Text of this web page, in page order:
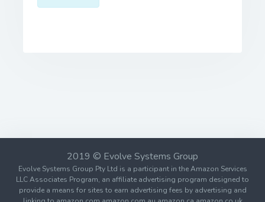
2019 © Evolve Systems Group
Evolve Systems Group Pty Ltd is a participant in the Amazon Services
LLC Associates Program, an affiliate advertising program designed to
provide a means for sites to earn advertising fees by advertising and